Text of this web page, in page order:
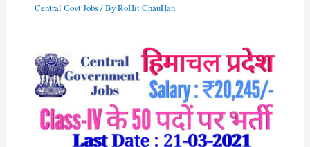
Central Govt Jobs/ ByRoHit ChauHan